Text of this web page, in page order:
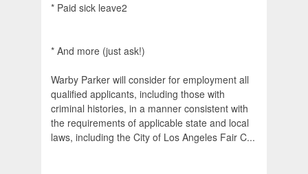
* Paid sick leave2
* And more (just ask!)
Warby Parker will consider for employment all
qualified applicants, including those with
criminal histories, in a manner consistent with
the requirements of applicable state and local
laws, including the City of Los Angeles Fair C...